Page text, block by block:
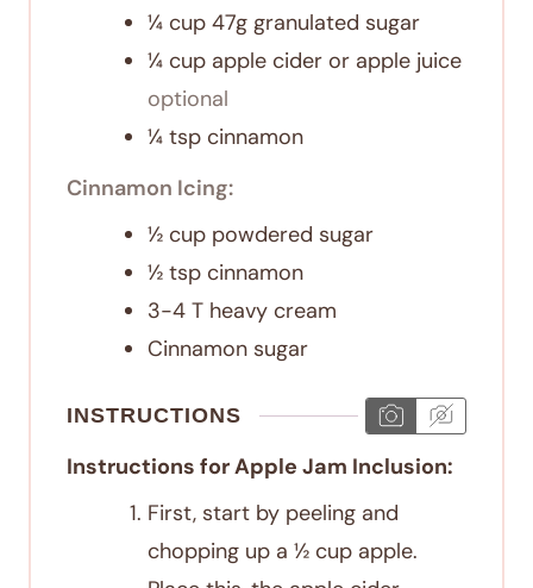
¼ cup 47g granulated sugar
¼ cup apple cider or apple juice
optional
¼ tsp cinnamon
Cinnamon Icing:
½ cup powdered sugar
½ tsp cinnamon
3-4 T heavy cream
Cinnamon sugar
INSTRUCTIONS
Instructions for Apple Jam Inclusion:
First, start by peeling and
chopping up a ½ cup apple.